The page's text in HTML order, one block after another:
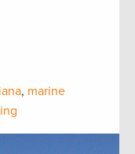
, marine